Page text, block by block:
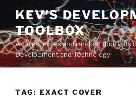
Skip
content
KEV'S
TOOLBOX
Articles, notes and random thoughts
Development and Technology
TAG: EXACT COVER